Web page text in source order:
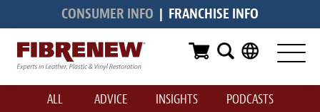
CONSUMER INFO | FRANCHISE INFO
Services
Furniture
Automotive
ALL ADVICE INSIGHTS
PODCASTS